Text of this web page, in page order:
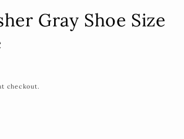
Gray Shoe Size
checkout.